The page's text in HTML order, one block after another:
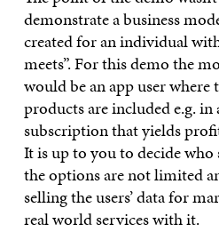
demonstrate a business
created for an individual
meets”. For this demo the
would be an app user where
products are included e.g.
subscription that yields
It is up to you to decide
the options are not limited
selling the users’ data for
real world services with it.